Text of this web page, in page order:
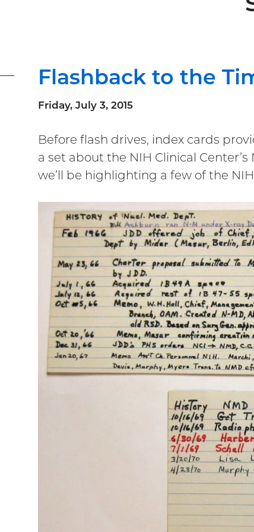
Flashback to the
Friday, July 3, 2015
Before flash drives, index cards
a set about the NIH Clinical
we’ll be highlighting a few of the